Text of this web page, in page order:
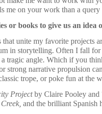
me on your work than a
or books to give us an idea
unite my favorite projects
in storytelling. Often I fall
tragic angle. Which if you
strong narrative propulsion
trope, or poke fun at the
Projectby Claire Pooley and
and the brilliant Spanish